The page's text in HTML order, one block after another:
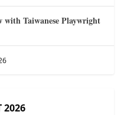
Taiwanese Playwright
2026